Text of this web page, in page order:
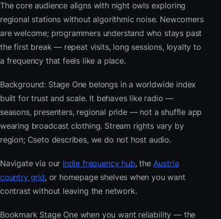
The core audience aligns with night owls exploring
regional stations without algorithmic noise. Newcomers
are welcome; programmers understand who stays past
the first break — repeat visits, long sessions, loyalty to
a frequency that feels like a place.
Background: Stage One belongs in a worldwide index
built for trust and scale. It behaves like radio —
seasons, presenters, regional pride — not a shuffle app
wearing broadcast clothing. Stream rights vary by
region; Cseto describes, we do not host audio.
Navigate via our Indie frequency hub, the Austria
country grid, or homepage shelves when you want
contrast without leaving the network.
Bookmark Stage One when you want reliability — the